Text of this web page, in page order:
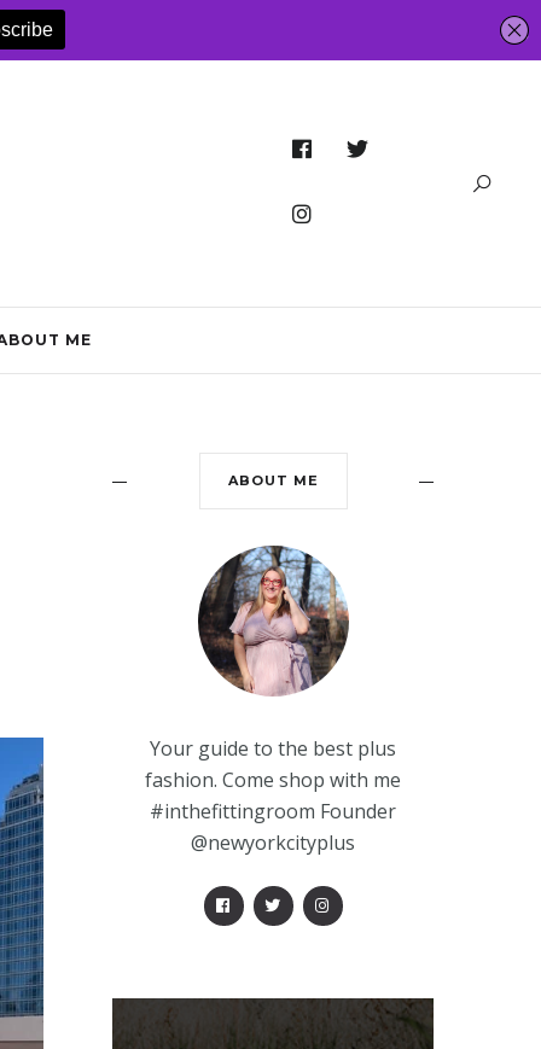
ME
ABOUT ME
Your guide to the best plus
fashion. Come shop with me
#inthefittingroom Founder
@newyorkcityplus